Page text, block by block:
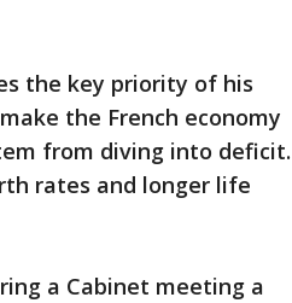
the key priority of his
the French economy
from diving into deficit.
rates and longer life
a Cabinet meeting a